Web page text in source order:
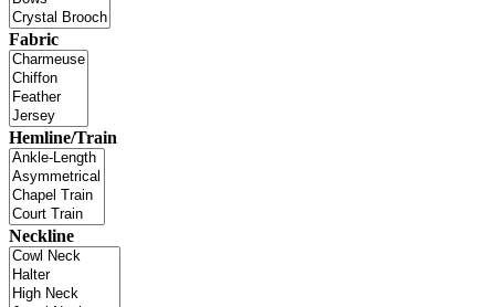
Fabric
Hemline/Train
Neckline